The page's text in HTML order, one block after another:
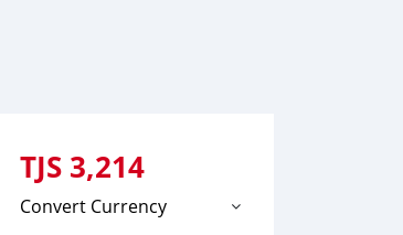
TJS 3,214
Convert Currency